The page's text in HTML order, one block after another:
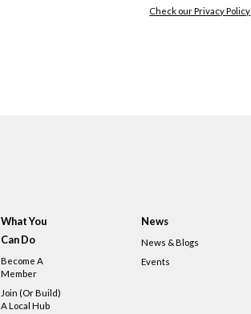
Check our Privacy Policy
What You
Can Do
Become A
Member
Join (or Build)
A Local Hub
News
News & Blogs
Events